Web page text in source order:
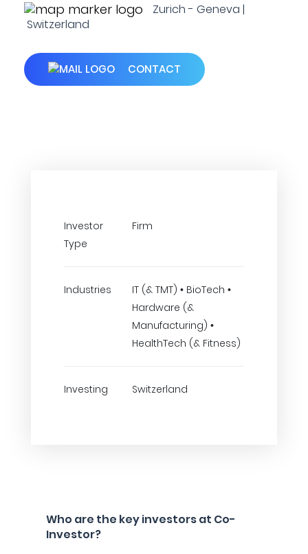
Zurich - Geneva |
Switzerland
CONTACT
Investor
Type
Firm
Industries
IT (& TMT) • BioTech •
Hardware (&
Manufacturing) •
HealthTech (& Fitness)
Investing Switzerland
Who are the key investors at Co-
Investor?